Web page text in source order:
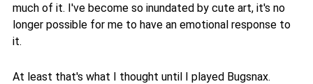
much of it. I've become so inundated by cute art, it's no
longer possible for me to have an emotional response to
it.
At least that's what I thought until I played Bugsnax.